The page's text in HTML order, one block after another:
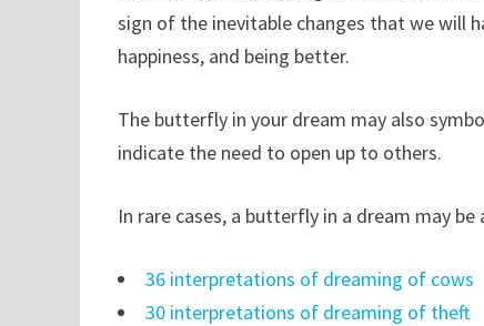
sign of the inevitable changes that we will
happiness, and being better.
The butterfly in your dream may also
indicate the need to open up to others.
In rare cases, a butterfly in a dream may
36 interpretations of dreaming of cows
30 interpretations of dreaming of theft